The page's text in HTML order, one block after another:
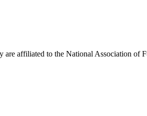
are affiliated to the National Association